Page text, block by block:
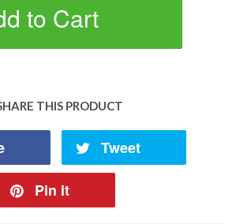
to Cart
THIS PRODUCT
Tweet
Pin it